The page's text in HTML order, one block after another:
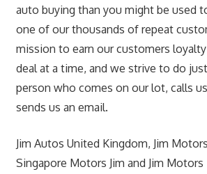
auto buying than you might be used
one of our thousands of repeat
mission to earn our customers
deal at a time, and we strive to do
person who comes on our lot, calls
sends us an email.
Jim Autos United Kingdom, Jim
Singapore Motors Jim and Jim